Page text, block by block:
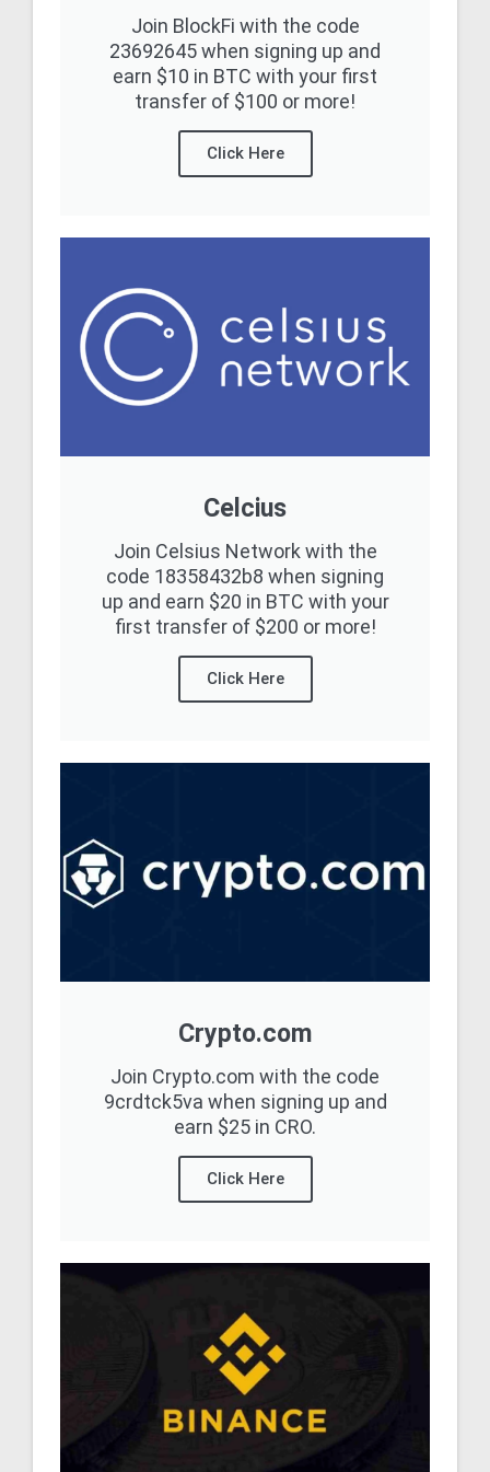
Join BlockFi with the code
23692645 when signing up and
earn $10 in BTC with your first
transfer of $100 or more!
Click Here
Celcius
Join Celsius Network with the
code 18358432b8 when signing
up and earn $20 in BTC with your
first transfer of $200 or more!
Click Here
Crypto.com
Join Crypto.com with the code
9crdtck5va when signing up and
earn $25 in CRO.
Click Here